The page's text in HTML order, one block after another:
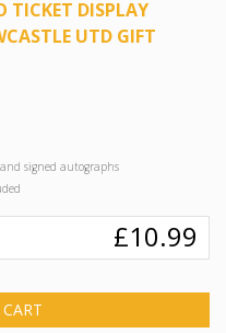
TICKET DISPLAY
UTD GIFT
signed autographs
£10.99